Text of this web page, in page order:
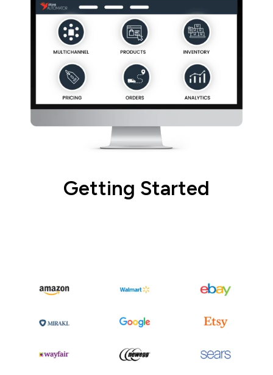
Getting Started